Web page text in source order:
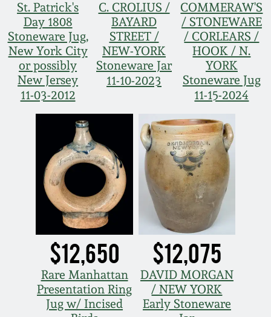
St. Patrick's
Day 1808
Stoneware Jug,
New York City
or possibly
New Jersey
11-03-2012
C. CROLIUS /
BAYARD
STREET /
NEW-YORK
Stoneware Jar
11-10-2023
COMMERAW'S
/ STONEWARE
/ CORLEARS /
HOOK / N.
YORK
Stoneware Jug
11-15-2024
$12,650
Rare Manhattan
Presentation Ring
Jug w/ Incised
$12,075
DAVID MORGAN
/ NEW YORK
Early Stoneware